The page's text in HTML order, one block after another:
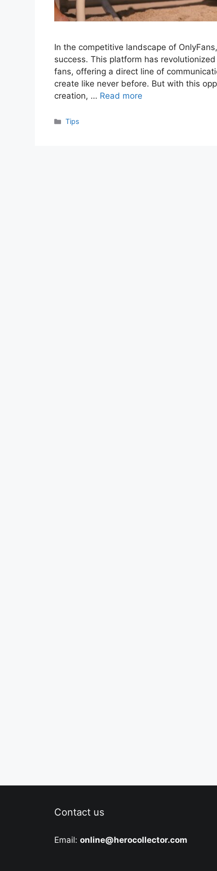
In the competitive landscape of
success. This platform has
fans, offering a direct line of
create like never before. But with this
creation, … Read more
Categories
Tips
Contact us
Email: online@herocollector.com